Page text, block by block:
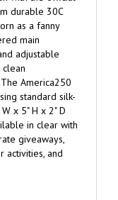
as a fanny
main
adjustable
America250
standard silk-
x 5" H x 2" D
in clear with
giveaways,
activities, and